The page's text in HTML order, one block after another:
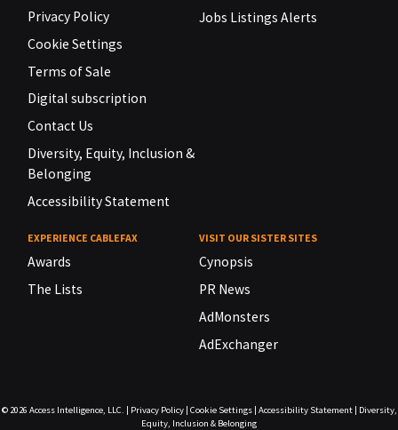
Privacy Policy
Cookie Settings
Terms of Sale
Digital subscription
Contact Us
Diversity, Equity, Inclusion &
Belonging
Accessibility Statement
Jobs Listings Alerts
EXPERIENCE CABLEFAX
Awards
The Lists
VISIT OUR SISTER SITES
Cynopsis
PR News
AdMonsters
AdExchanger
© 2026 Access Intelligence, LLC. | Privacy Policy| Cookie Settings| Accessibility Statement| Diversity,
Equity, Inclusion & Belonging